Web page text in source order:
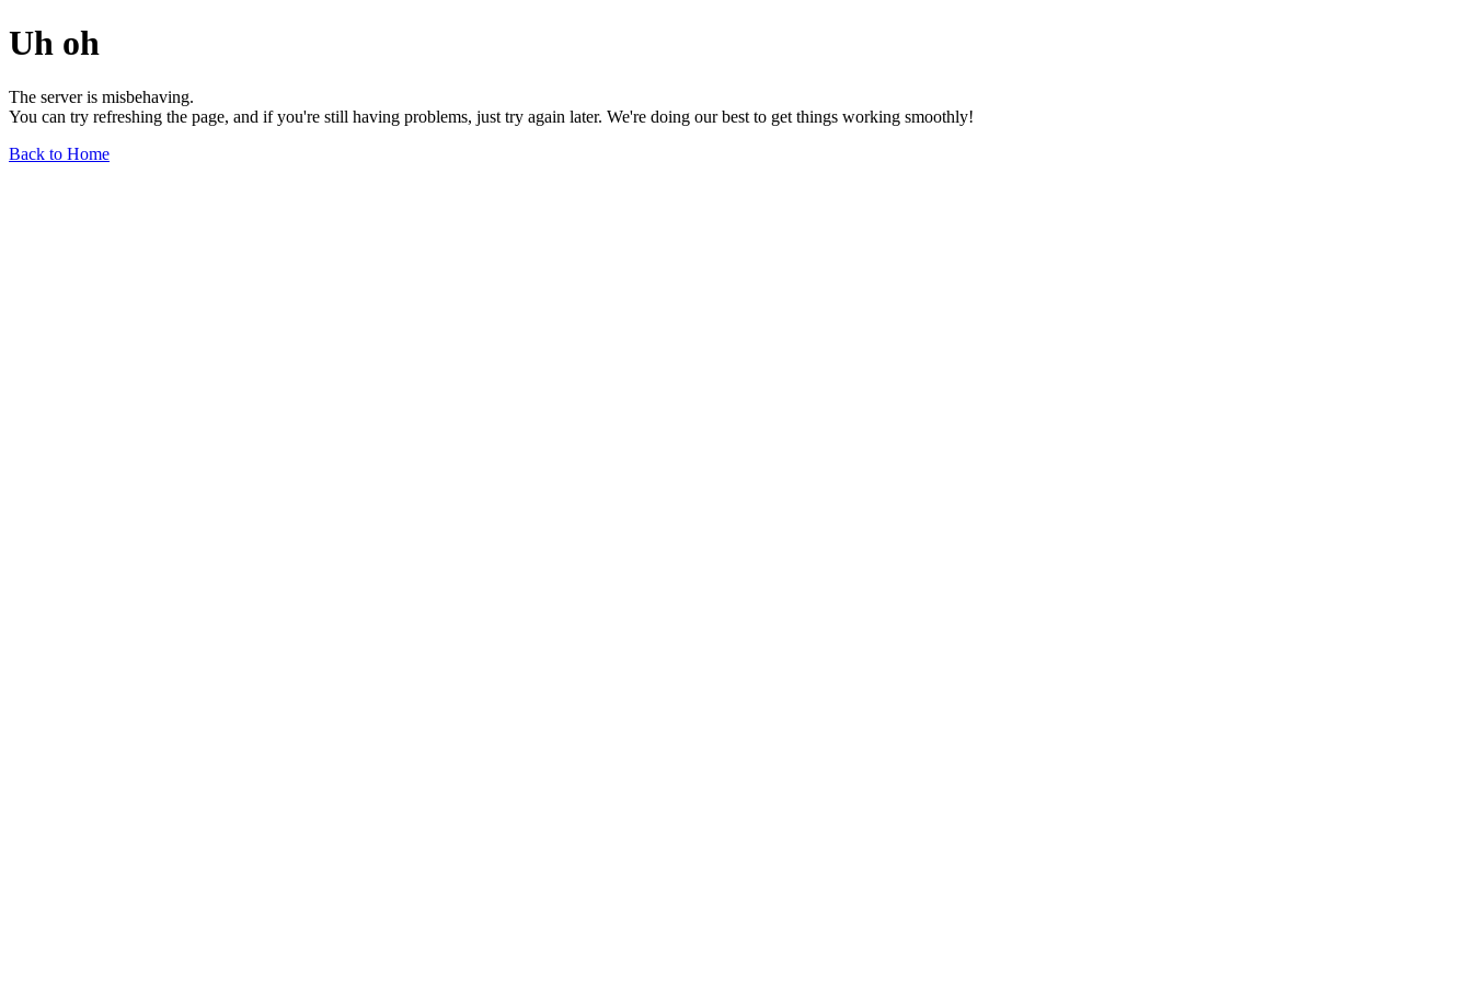
Uh oh
The server is misbehaving.
You can try refreshing the page, and if you're still having problems, just try again later. We're doing our best to get things working smoothly!
Back to Home